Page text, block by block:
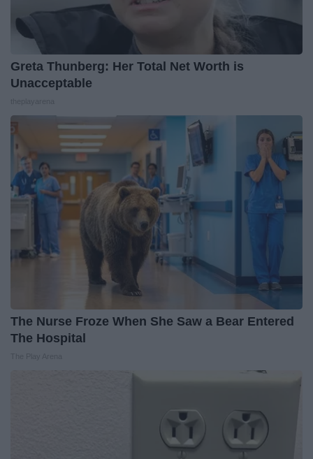
Greta Thunberg: Her Total Net Worth is
Unacceptable
The Nurse Froze When She Saw a Bear Entered
The Hospital